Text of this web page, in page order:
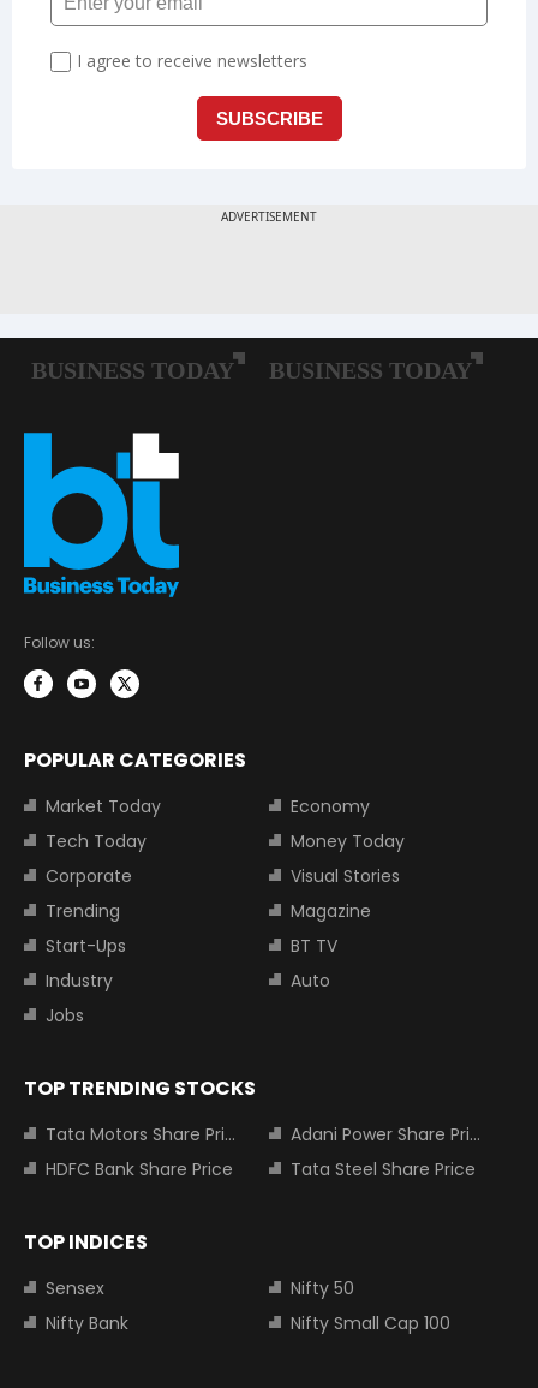
Follow us:
POPULAR CATEGORIES
Market Today
Economy
Tech Today
Money Today
Corporate
Visual Stories
Trending
Magazine
Start-Ups
BT TV
Industry
Auto
Jobs
TOP TRENDING STOCKS
Tata Motors Share Price
Adani Power Share Price
HDFC Bank Share Price
Tata Steel Share Price
TOP INDICES
Sensex
Nifty 50
Nifty Bank
Nifty Small Cap 100